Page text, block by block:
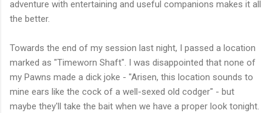
adventure with entertaining and useful companions makes it all
the better.
Towards the end of my session last night, I passed a location
marked as "Timeworn Shaft". I was disappointed that none of
my Pawns made a dick joke - "Arisen, this location sounds to
mine ears like the cock of a well-sexed old codger" - but
maybe they'll take the bait when we have a proper look tonight.